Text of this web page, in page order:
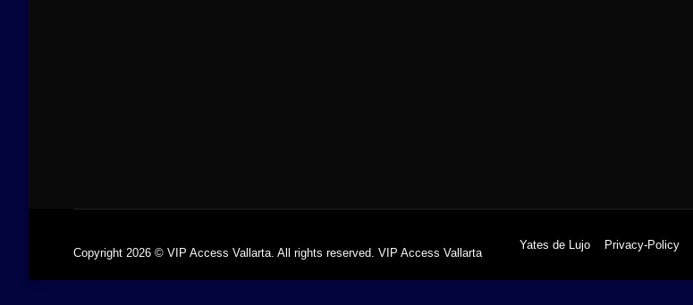
Copyright 2026 © VIP Access Vallarta. All rights reserved. VIP Access Vallarta
Yates de Lujo Privacy-Policy